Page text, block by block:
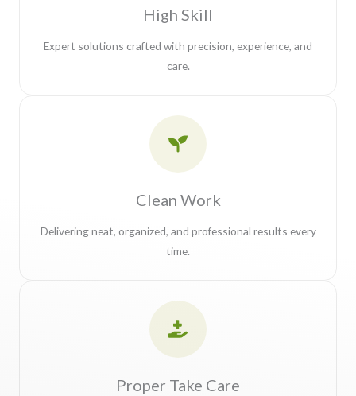
High Skill
Expert solutions crafted with precision, experience, and
care.
Clean Work
Delivering neat, organized, and professional results every
time.
Proper Take Care